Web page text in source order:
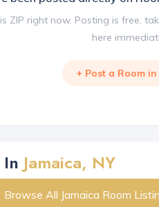
ZIP right now. Posting is free,
here
+ Post a Room in
Jamaica, NY
Browse All Jamaica Room